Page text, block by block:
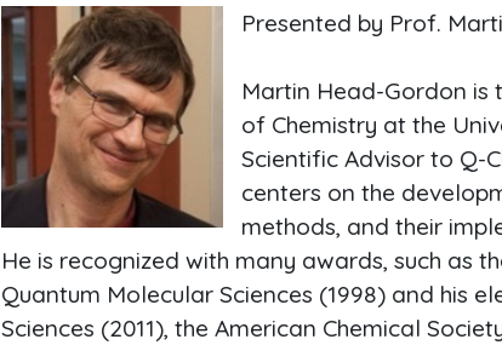
Presented by Prof.
Martin Head-Gordon is
of Chemistry at the
Scientific Advisor to Q-
centers on the
methods, and their
He is recognized with many awards, such as
Quantum Molecular Sciences (1998) and his
Sciences (2011), the American Chemical